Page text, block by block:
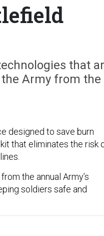
that
Army from the
designed to save burn
that eliminates the risk
the annual Army’s
soldiers safe and